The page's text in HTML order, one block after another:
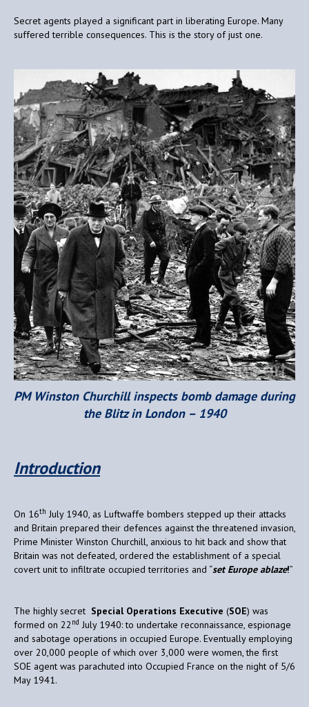
Secret agents played a significant part in liberating Europe. Many
suffered terrible consequences. This is the story of just one.
PM Winston Churchill inspects bomb damage during
the Blitz in London – 1940
Introduction
On 16th July 1940, as Luftwaffe bombers stepped up their attacks
and Britain prepared their defences against the threatened invasion,
Prime Minister Winston Churchill, anxious to hit back and show that
Britain was not defeated, ordered the establishment of a special
covert unit to infiltrate occupied territories and “set Europe ablaze!”
The highly secret Special Operations Executive (SOE) was
formed on 22 nd July 1940: to undertake reconnaissance, espionage
and sabotage operations in occupied Europe. Eventually employing
over 20,000 people of which over 3,000 were women, the first
SOE agent was parachuted into Occupied France on the night of 5/6
May 1941.